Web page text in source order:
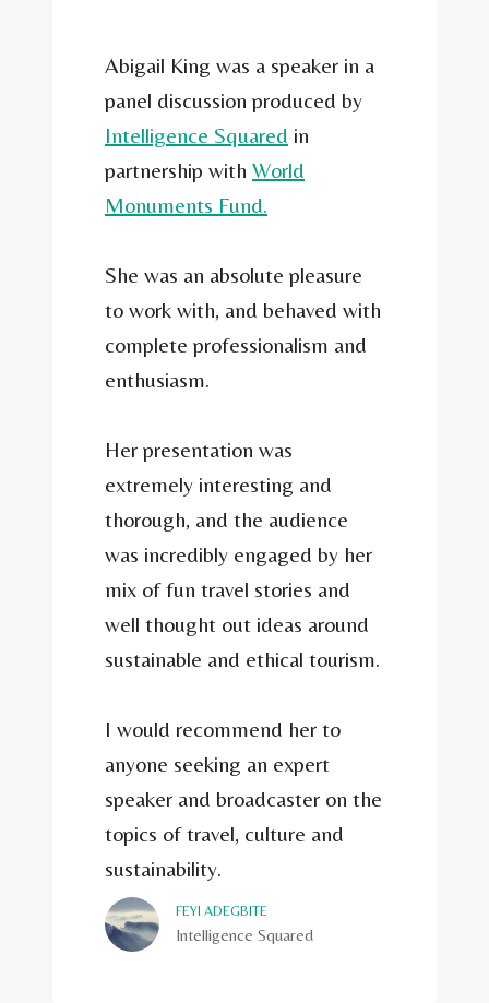
Abigail King was a speaker in a
panel discussion produced by
Intelligence Squared in
partnership with World
Monuments Fund.
She was an absolute pleasure
to work with, and behaved with
complete professionalism and
enthusiasm.
Her presentation was
extremely interesting and
thorough, and the audience
was incredibly engaged by her
mix of fun travel stories and
well thought out ideas around
sustainable and ethical tourism.
I would recommend her to
anyone seeking an expert
speaker and broadcaster on the
topics of travel, culture and
sustainability.
FEYI ADEGBITE
Intelligence Squared